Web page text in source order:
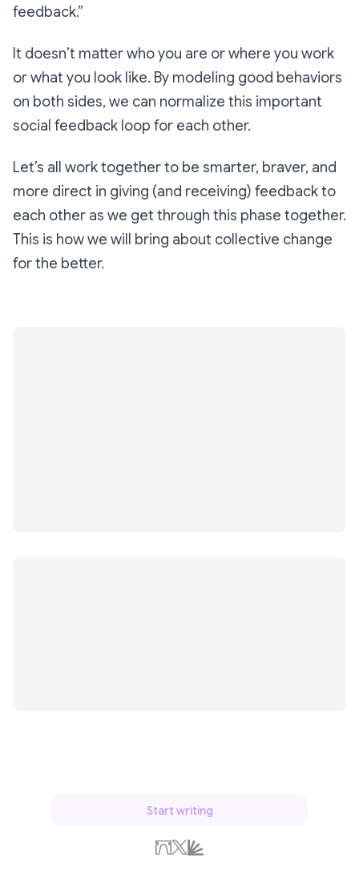
feedback.”
It doesn’t matter who you are or where you work
or what you look like. By modeling good behaviors
on both sides, we can normalize this important
social feedback loop for each other.
Let’s all work together to be smarter, braver, and
more direct in giving (and receiving) feedback to
each other as we get through this phase together.
This is how we will bring about collective change
for the better.
Start writing